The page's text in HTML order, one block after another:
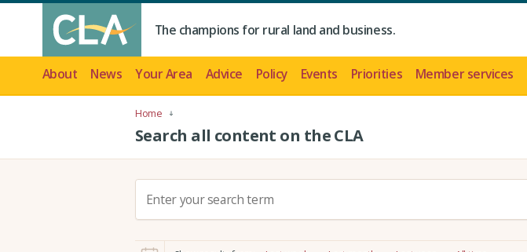
The champions for rural land and business.
About News Your Area Advice Policy Events Priorities Member services
Home
Search all content on the CLA